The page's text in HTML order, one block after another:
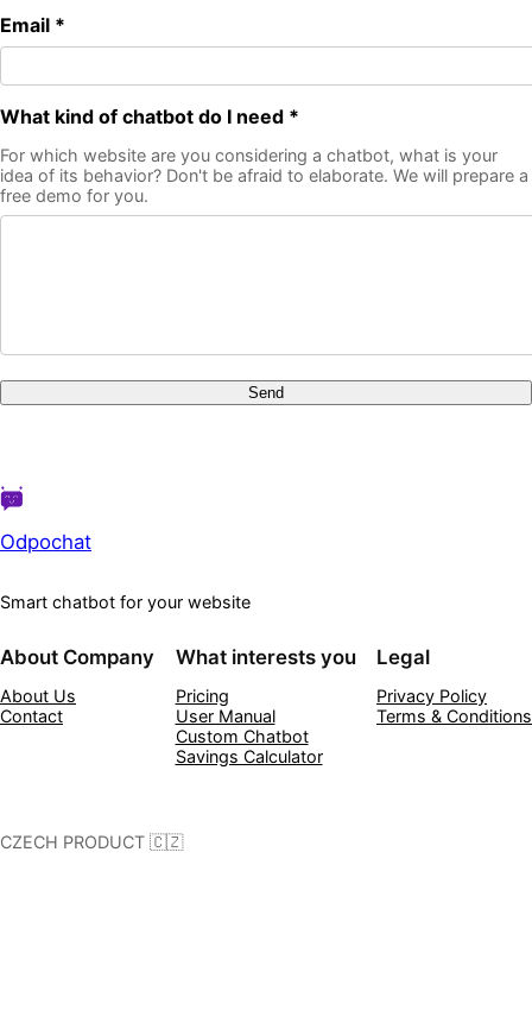
Email *
What kind of chatbot do I need *
For which website are you considering a chatbot, what is your
idea of its behavior? Don't be afraid to elaborate. We will prepare a
free demo for you.
Send
Odpochat
Smart chatbot for your website
About Company
About Us
Contact
What interests you
Pricing
User Manual
Custom Chatbot
Savings Calculator
Legal
Privacy Policy
Terms & Conditions
CZECH PRODUCT 🇨🇿